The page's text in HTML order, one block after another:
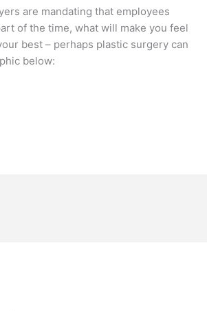
are mandating that employees
of the time, what will make you feel
best – perhaps plastic surgery can
below: